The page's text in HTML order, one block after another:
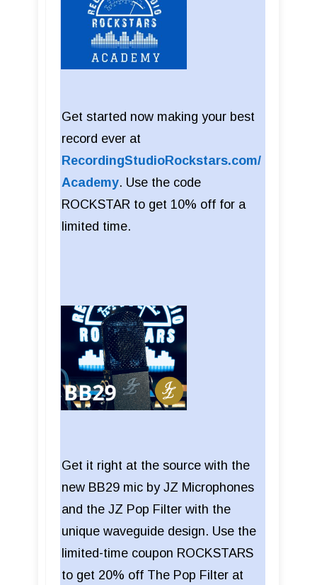
Get started now making your best
record ever at
RecordingStudioRockstars.com/
Academy. Use the code
ROCKSTAR to get 10% off for a
limited time.
Get it right at the source with the
new BB29 mic by JZ Microphones
and the JZ Pop Filter with the
unique waveguide design. Use the
limited-time coupon ROCKSTARS
to get 20% off The Pop Filter at